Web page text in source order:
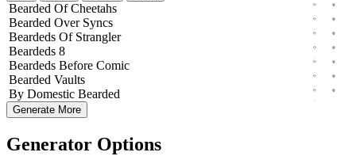
Bearded OfCheetahs
Bearded Over Syncs
Beardeds Of Strangler
Beardeds 8
Beardeds Before Comic
Bearded Vaults
By Domestic Bearded
Generate More
Generator Options